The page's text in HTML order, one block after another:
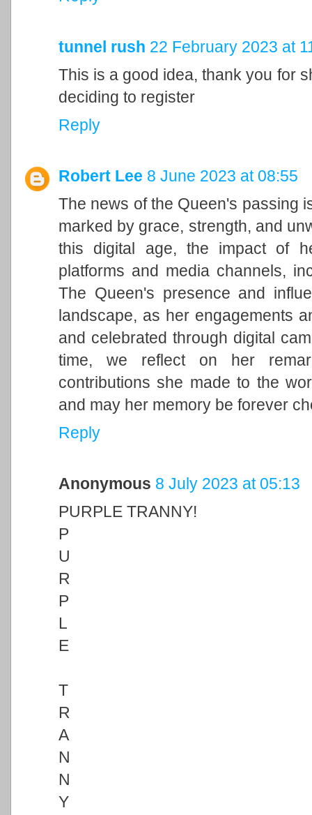
tunnel rush 22 February 2023 at
This is a good idea, thank you for
deciding to register
Reply
Robert Lee 8 June 2023 at 08:55
The news of the Queen's passing
marked by grace, strength, and
this digital age, the impact of
platforms and media channels,
The Queen's presence and
landscape, as her engagements
and celebrated through digital
time, we reflect on her
contributions she made to the
and may her memory be forever
Reply
Anonymous 8 July 2023 at 05:13
PURPLE TRANNY!
P
U
R
P
L
E
T
R
A
N
N
Y